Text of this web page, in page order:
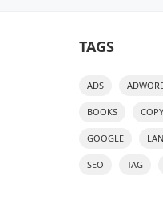
TAGS
ADS
BOOKS
GOOGLE
SEO TAG